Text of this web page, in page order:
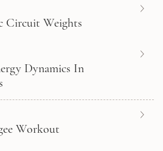
Circuit Weights
Dynamics In
Workout